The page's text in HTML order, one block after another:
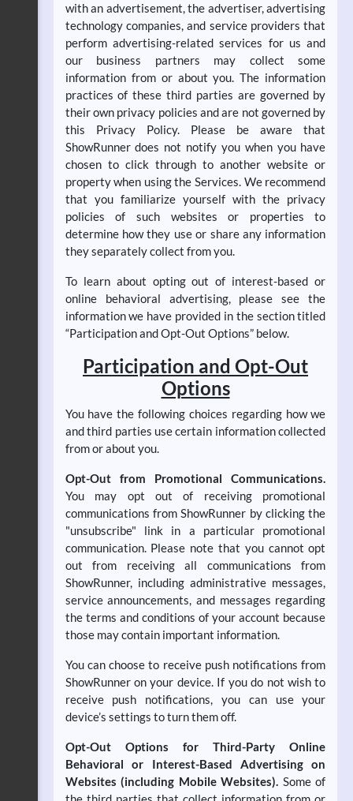
with an advertisement, the advertiser, advertising
technology companies, and service providers that
perform advertising-related services for us and
our business partners may collect some
information from or about you. The information
practices of these third parties are governed by
their own privacy policies and are not governed by
this Privacy Policy. Please be aware that
ShowRunner does not notify you when you have
chosen to click through to another website or
property when using the Services. We recommend
that you familiarize yourself with the privacy
policies of such websites or properties to
determine how they use or share any information
they separately collect from you.
To learn about opting out of interest-based or
online behavioral advertising, please see the
information we have provided in the section titled
“Participation and Opt-Out Options” below.
Participation and Opt-Out
Options
You have the following choices regarding how we
and third parties use certain information collected
from or about you.
Opt-Out from Promotional Communications.
You may opt out of receiving promotional
communications from ShowRunner by clicking the
"unsubscribe" link in a particular promotional
communication. Please note that you cannot opt
out from receiving all communications from
ShowRunner, including administrative messages,
service announcements, and messages regarding
the terms and conditions of your account because
those may contain important information.
You can choose to receive push notifications from
ShowRunner on your device. If you do not wish to
receive push notifications, you can use your
device’s settings to turn them off.
Opt-Out Options for Third-Party Online
Behavioral or Interest-Based Advertising on
Websites (including Mobile Websites). Some of